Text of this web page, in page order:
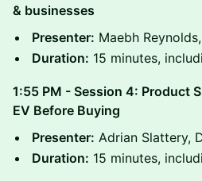
& businesses
Presenter: Maebh
Duration: 15 minutes,
1:55 PM - Session 4: Product
EV Before Buying
Presenter: Adrian Slattery,
Duration: 15 minutes,